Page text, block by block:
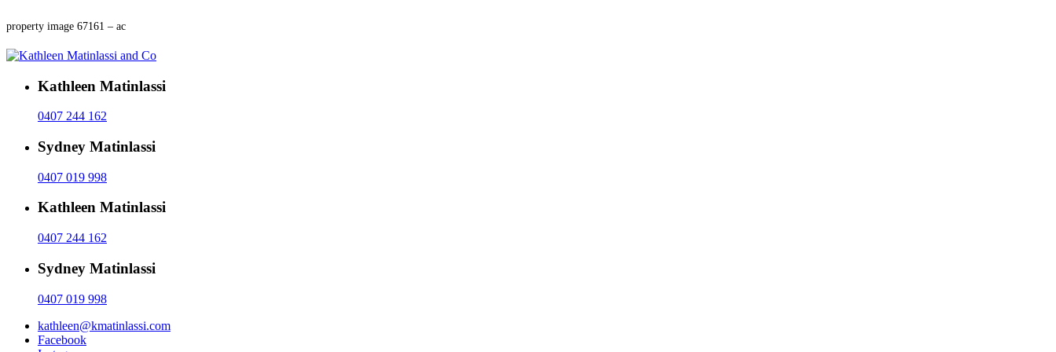
property image 67161 – ac
Kathleen Matinlassi
0407 244 162
Sydney Matinlassi
0407 019 998
Kathleen Matinlassi
0407 244 162
Sydney Matinlassi
0407 019 998
kathleen@kmatinlassi.com
Facebook